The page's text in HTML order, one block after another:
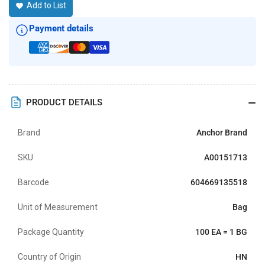
Add to List
Payment details
PRODUCT DETAILS
Brand Anchor Brand
SKU A00151713
Barcode 604669135518
Unit of Measurement Bag
Package Quantity 100 EA = 1 BG
Country of Origin HN